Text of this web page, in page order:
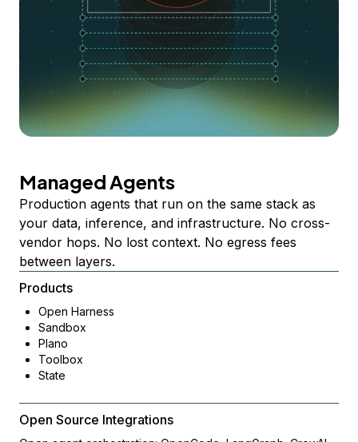
Managed Agents
Production agents that run on the same stack as
your data, inference, and infrastructure. No cross-
vendor hops. No lost context. No egress fees
between layers.
Products
Open Harness
Sandbox
Plano
Toolbox
State
Open Source Integrations